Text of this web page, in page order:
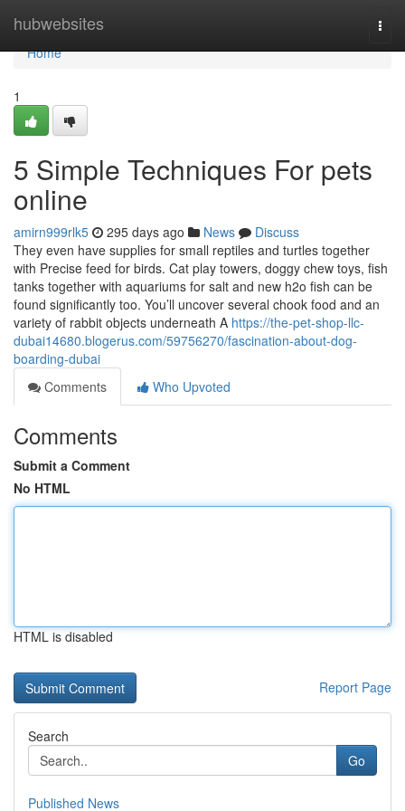
hubwebsites
Home
Home
1
5 Simple Techniques For pets
online
amirn999rlk5 295 days ago News
Discuss
They even have supplies for small reptiles and turtles together
with Precise feed for birds. Cat play towers, doggy chew toys, fish
tanks together with aquariums for salt and new h2o fish can be
found significantly too. You’ll uncover several chook food and an
variety of rabbit objects underneath A https://the-pet-shop-llc-
dubai14680.blogerus.com/59756270/fascination-about-dog-
boarding-dubai
Comments
Who Upvoted
Comments
Submit a Comment
No HTML
HTML is disabled
Report Page
Search
Go
Published News